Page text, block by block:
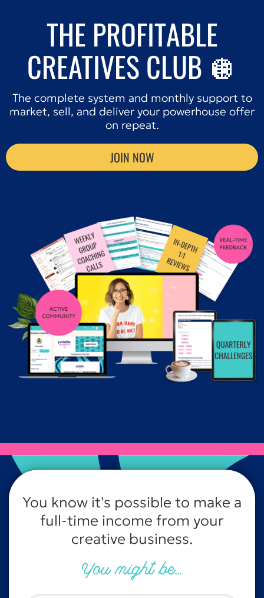
THE PROFITABLE
CREATIVES CLUB 🪩
The complete system and monthly support to
market, sell, and deliver your powerhouse offer
on repeat.
JOIN NOW
You know it's possible to make a
full-time income from your
creative business.
You might be...